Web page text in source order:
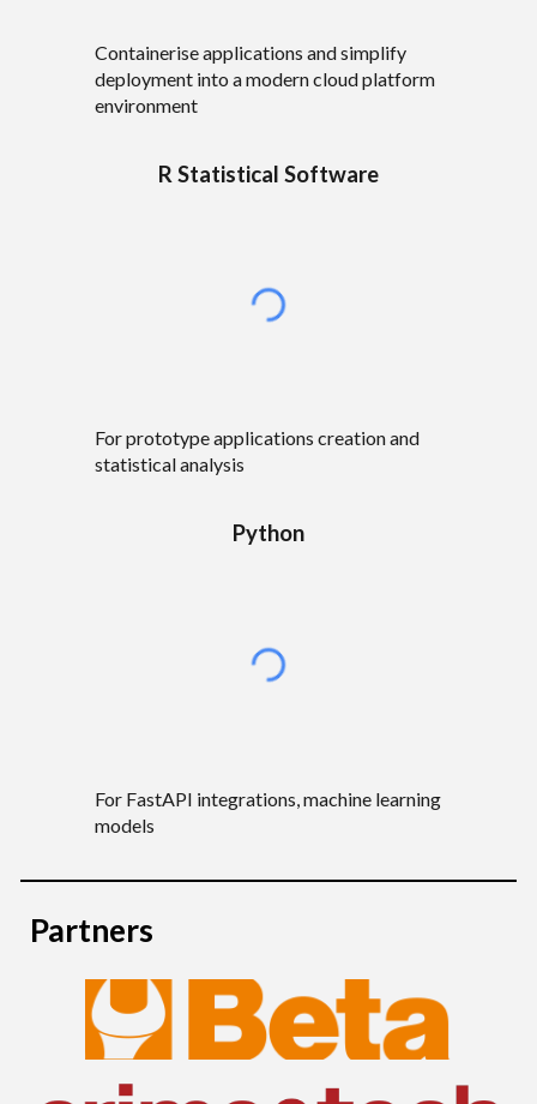
Containerise applications and simplify
deployment into a modern cloud platform
environment
R Statistical Software
For prototypeapplications creation and
statistical analysis
Python
For FastAPI integrations, machine learning
models
Partners